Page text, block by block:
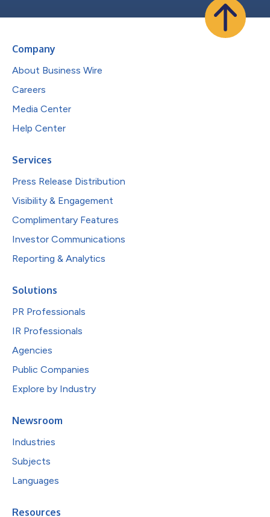
Company
About Business Wire
Careers
Media Center
Help Center
Services
Press Release Distribution
Visibility & Engagement
Complimentary Features
Investor Communications
Reporting & Analytics
Solutions
PR Professionals
IR Professionals
Agencies
Public Companies
Explore by Industry
Newsroom
Industries
Subjects
Languages
Resources